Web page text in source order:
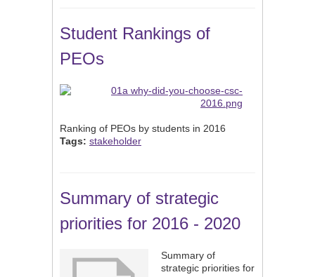
Student Rankings of
PEOs
Ranking of PEOs by students in 2016
Tags: stakeholder
Summary of strategic
priorities for 2016 - 2020
Summary of
strategic priorities for